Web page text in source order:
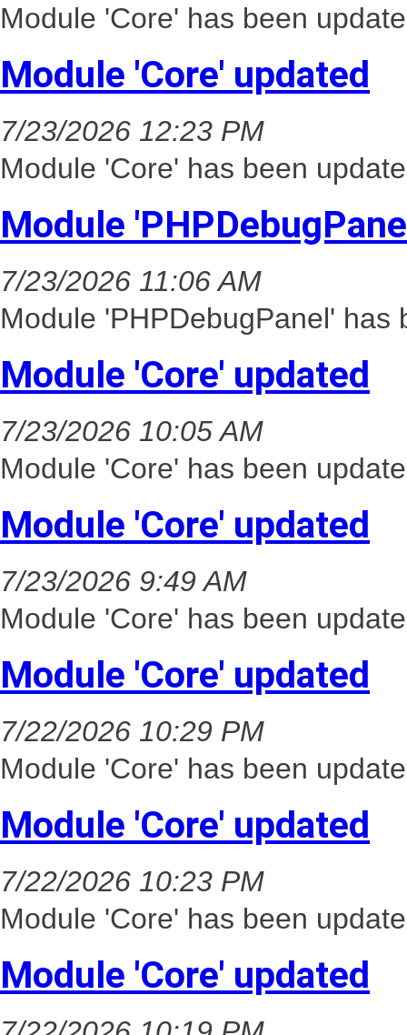
Module 'Core' has been
Module 'Core' updated
7/23/2026 12:23 PM
Module 'Core' has been
Module
7/23/2026 11:06 AM
Module 'PHPDebugPanel'
Module 'Core' updated
7/23/2026 10:05 AM
Module 'Core' has been
Module 'Core' updated
7/23/2026 9:49 AM
Module 'Core' has been
Module 'Core' updated
7/22/2026 10:29 PM
Module 'Core' has been
Module 'Core' updated
7/22/2026 10:23 PM
Module 'Core' has been
Module 'Core' updated